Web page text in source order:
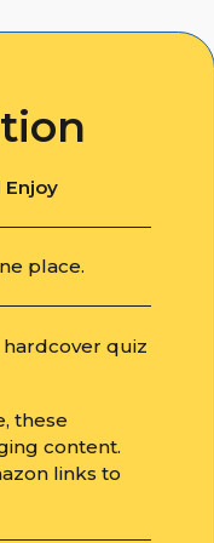
Enjoy
place.
quiz
these
content.
links to